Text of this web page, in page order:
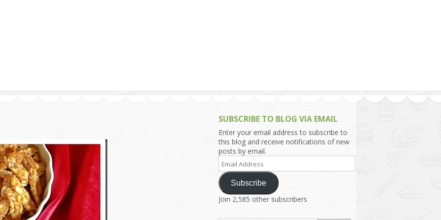
SUBSCRIBE TO BLOG VIA EMAIL
Enter your email address to subscribe to
this blog and receive notifications of new
posts by email.
Email
Address
Subscribe
Join 2,585 other subscribers